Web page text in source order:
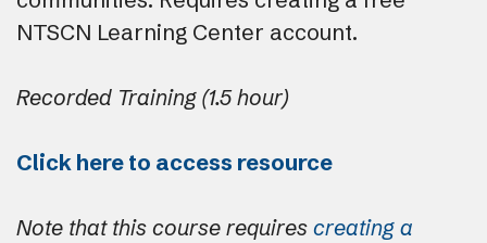
NTSCN Learning Center account.
Recorded Training (1.5 hour)
Click here to access resource
Note that this course requires creating a